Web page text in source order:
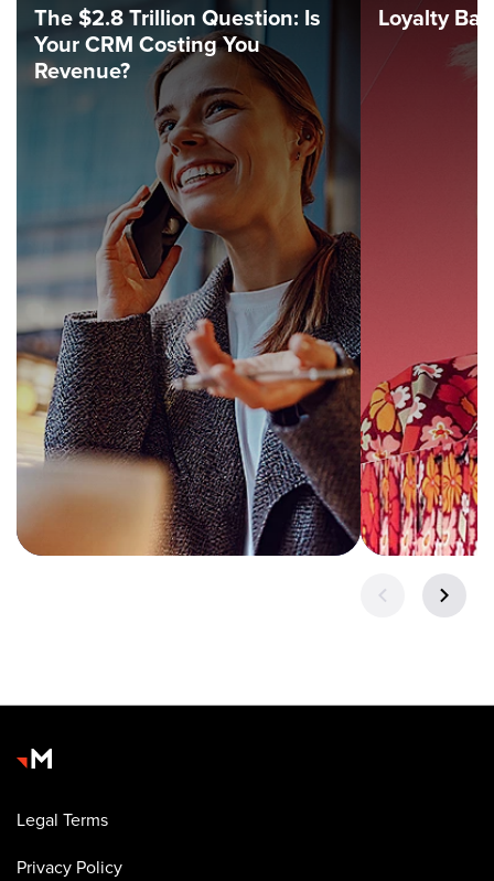
The $2.8 Trillion Question: Is
Your CRM Costing You
Revenue?
Loyalty
Legal Terms
Privacy Policy